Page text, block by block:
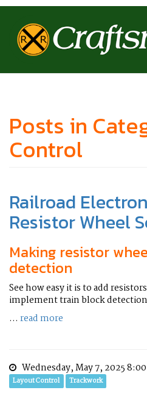
RR
Craftsman
Posts in
Control
Railroad
Resistor Wheel
Making resistor
detection
See how easy it is to add
implement train block
... read more
Wednesday, May 7, 2025
Layout Control Trackwork